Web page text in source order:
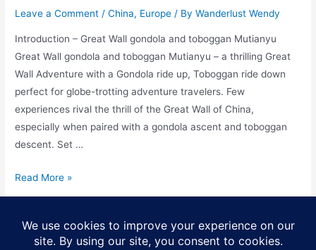
Leave a Comment /China, Europe / ByWanderlust Wendy
Introduction – Great Wall gondola and toboggan Mutianyu
Great Wall gondola and toboggan Mutianyu – a thrilling Great
Wall Adventure with a Gondola ride up, Toboggan ride down
perfect for globe-trotting adventure travelers. Few
experiences rival the thrill of the Great Wall of China,
especially when paired with a gondola ascent and toboggan
descent. Set …
Great
Wall
and
Toboggan
Read More »
Posts
pagination
1 2 … 5 Next Page→